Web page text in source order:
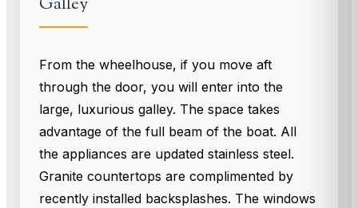
From the wheelhouse, if you move aft
through the door, you will enter into the
large, luxurious galley. The space takes
advantage of the full beam of the boat. All
the appliances are updated stainless steel.
Granite countertops are complimented by
recently installed backsplashes. The windows